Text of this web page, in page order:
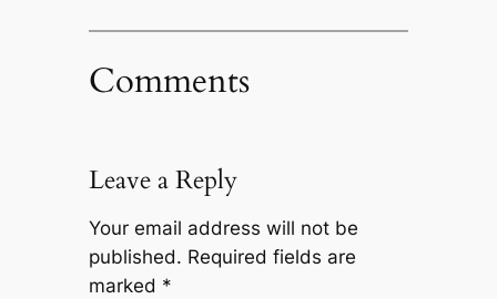
Comments
Leave a Reply
Your email address will not be
published. Required fields are
marked *